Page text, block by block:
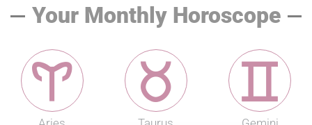
Your Monthly Horoscope